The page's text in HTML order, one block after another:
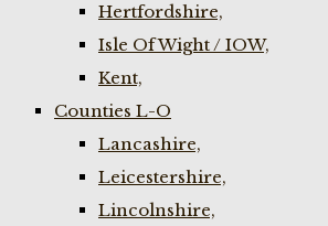
Hertfordshire,
Isle Of Wight / IOW,
Kent,
Counties L-O
Lancashire,
Leicestershire,
Lincolnshire,